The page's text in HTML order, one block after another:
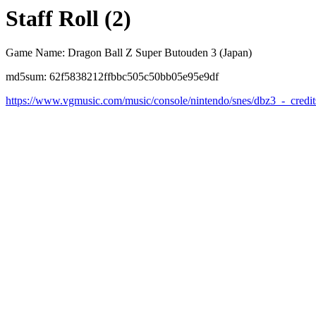
Staff Roll (2)
Game Name: Dragon Ball Z Super Butouden 3 (Japan)
md5sum: 62f5838212ffbbc505c50bb05e95e9df
https://www.vgmusic.com/music/console/nintendo/snes/dbz3_-